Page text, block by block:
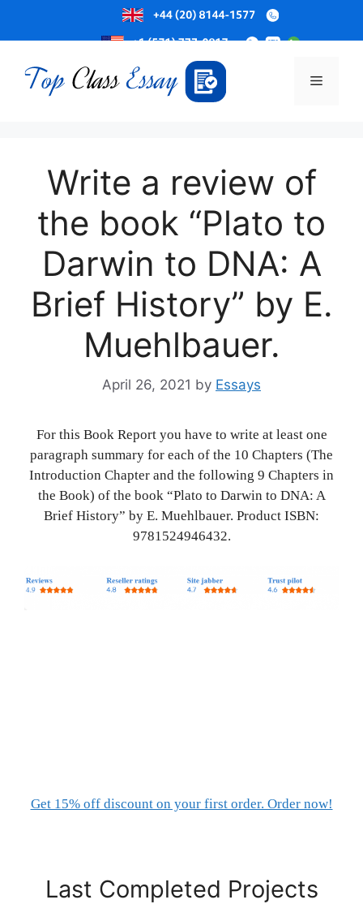
to
content
Menu
Write a review of
the book “Plato to
Darwin to DNA: A
Brief History” by E.
Muehlbauer.
April 26, 2021 by Essays
For this Book Report you have to write at least one
paragraph summary for each of the 10 Chapters (The
Introduction Chapter and the following 9 Chapters in
the Book) of the book “Plato to Darwin to DNA: A
Brief History” by E. Muehlbauer. Product ISBN:
9781524946432.
Get 15% off discount on your first order. Order now!
Last Completed Projects